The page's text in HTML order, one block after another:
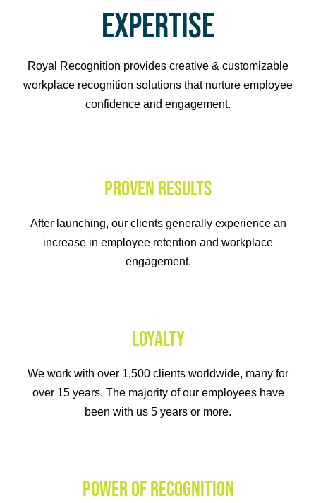
EXPERTISE
Royal Recognition provides creative & customizable
workplace recognition solutions that nurture employee
confidence and engagement.
PROVEN RESULTS
After launching, our clients generally experience an
increase in employee retention and workplace
engagement.
LOYALTY
We work with over 1,500 clients worldwide, many for
over 15 years. The majority of our employees have
been with us 5 years or more.
POWER OF RECOGNITION